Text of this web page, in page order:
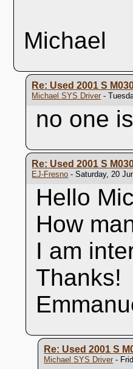
Michael
Re: Used 2001 S
Michael SYS Driver -
no one
Re: Used 2001 S
EJ-Fresno - Saturday, 20
Hello
How
I am
Thanks!
Re: Used 2001 S
Michael SYS Driver -